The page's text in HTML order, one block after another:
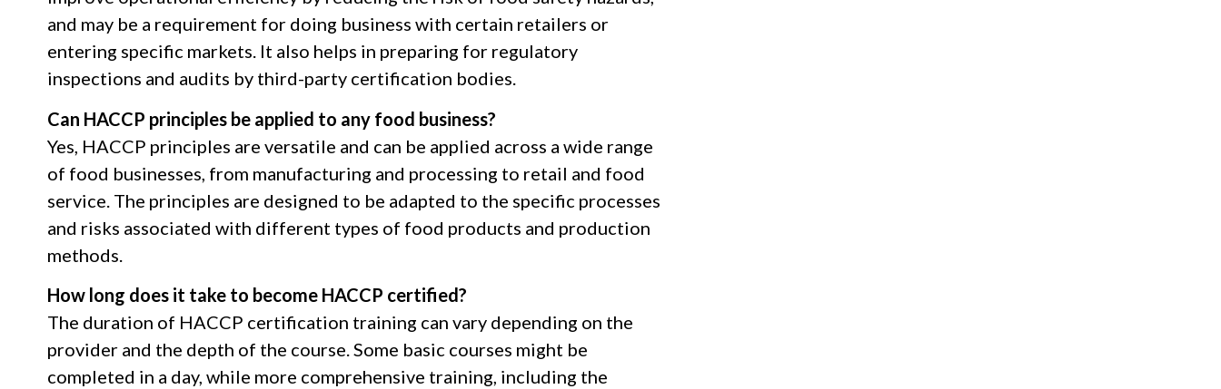
and may be a requirement for doing business with certain retailers or
entering specific markets. It also helps in preparing for regulatory
inspections and audits by third-party certification bodies.
Can HACCP principles be applied to any food business?
Yes, HACCP principles are versatile and can be applied across a wide range
of food businesses, from manufacturing and processing to retail and food
service. The principles are designed to be adapted to the specific processes
and risks associated with different types of food products and production
methods.
How long does it take to become HACCP certified?
The duration of HACCP certification training can vary depending on the
provider and the depth of the course. Some basic courses might be
completed in a day, while more comprehensive training, including the